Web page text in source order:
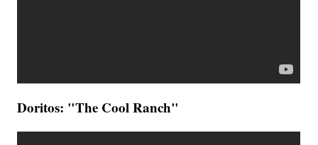
Doritos: "The Cool Ranch"